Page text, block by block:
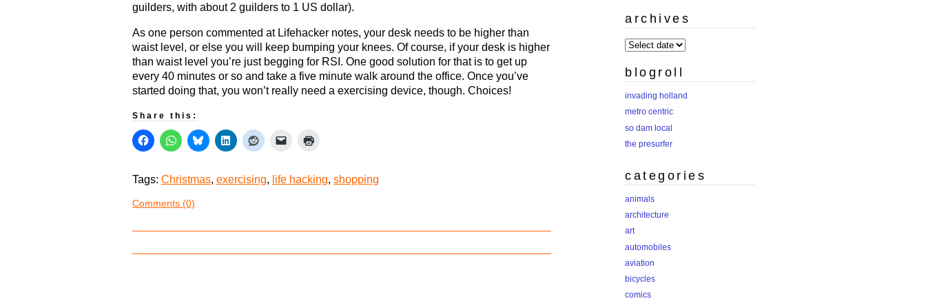
guilders, with about 2 guilders to 1 US dollar).
As one person commented at Lifehacker notes, your desk needs to be higher than
waist level, or else you will keep bumping your knees. Of course, if your desk is higher
than waist level you’re just begging for RSI. One good solution for that is to get up
every 40 minutes or so and take a five minute walk around the office. Once you’ve
started doing that, you won’t really need a exercising device, though. Choices!
Share this:
Tags: Christmas, exercising, life hacking, shopping
Comments (0)
archives
archives
blogroll
invading holland
metro centric
so dam local
the presurfer
categories
animals
architecture
art
automobiles
aviation
bicycles
comics